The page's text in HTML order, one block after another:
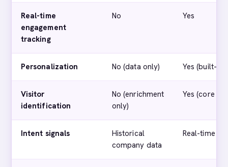
Real-time
engagement
tracking
No Yes
Personalization No (data only) Yes (built-in)
Visitor
identification
No (enrichment
only)
Yes (core
Intent signals
Historical
company data
Real-time